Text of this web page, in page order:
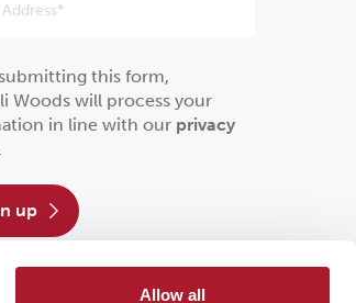
Allow all
this form,
Woods will process your
in line with our privacy
.
up